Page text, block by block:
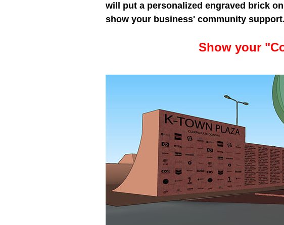
will put a personalized engraved brick
show your business' community support.
Show